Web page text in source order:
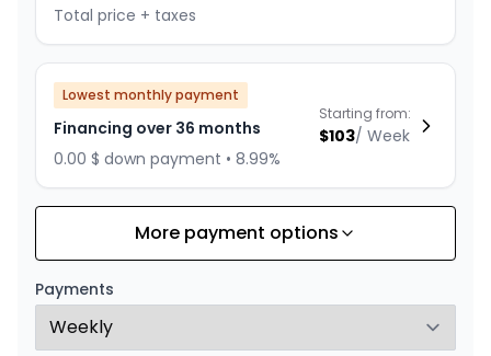
Total price + taxes
Lowest monthly payment
Financing over 36 months
0.00 $ down payment • 8.99%
Starting from:
$103/ Week
Financing over 24 months
0.00 $ down payment • 8.99%
Starting from:
More payment options
Payments